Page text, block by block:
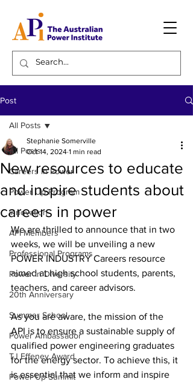
Post
All Posts
Careers in Power
Power Up Program
Innovation
API Members
Professional Programs
Power In Diversity
20th Anniversary
Summer School
Power Ambassador
TJ Effeney Award
Power Up Summit
All Posts
New resources to educate
and inspire students about
careers in power
Stephanie Somerville
Oct 14, 2024 1 min read
We are thrilled to announce that in two
weeks, we will be unveiling a new
POWER INDUSTRY Careers resource
aimed at high school students, parents,
teachers, and career advisors.
As you are aware, the mission of the
API is to ensure a sustainable supply of
qualified power engineering graduates
for the energy sector. To achieve this, it
is essential that we inform and inspire